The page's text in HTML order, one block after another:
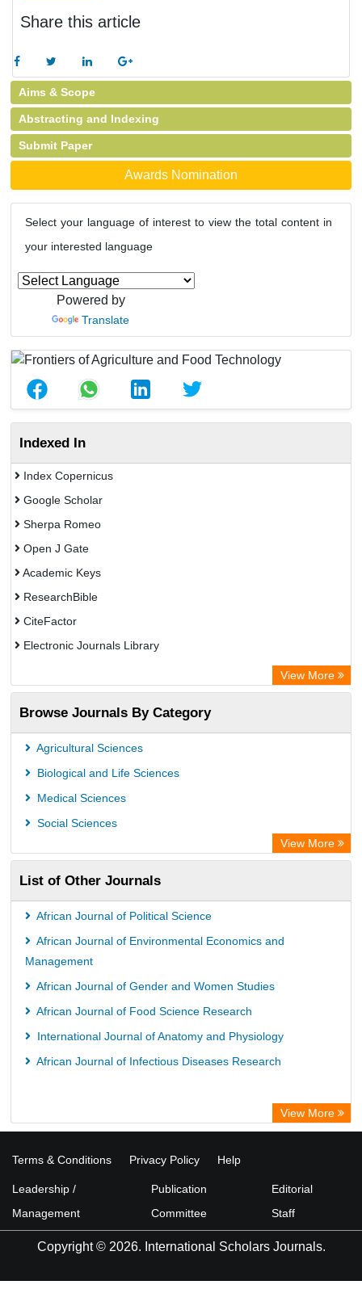
Share this article
Aims & Scope
Abstracting and Indexing
Submit Paper
Awards Nomination
Select your language of interest to view the total content in
your interested language
Powered by
Translate
Indexed In
Index Copernicus
Google Scholar
Sherpa Romeo
Open J Gate
Academic Keys
ResearchBible
CiteFactor
Electronic Journals Library
Universitat Vechta Library
Leipzig University Library
Max Planck Institute
Leibniz Information Centre
ZB MED
Bibliothekssystem UniversitÃ¤t Hamburg
German National Library of Science and Technology
Universitat Des Saarlandes Library
View More
Browse Journals By Category
Agricultural Sciences
Biological and Life Sciences
Medical Sciences
Social Sciences
View More
List of Other Journals
African Journal of Political Science
African Journal of Environmental Economics and
Management
African Journal of Gender and Women Studies
African Journal of Food Science Research
International Journal of Anatomy and Physiology
African Journal of Infectious Diseases Research
View More
Terms & Conditions Privacy Policy Help
Leadership /
Management
Publication
Committee
Editorial
Staff
Copyright © 2026. International Scholars Journals.